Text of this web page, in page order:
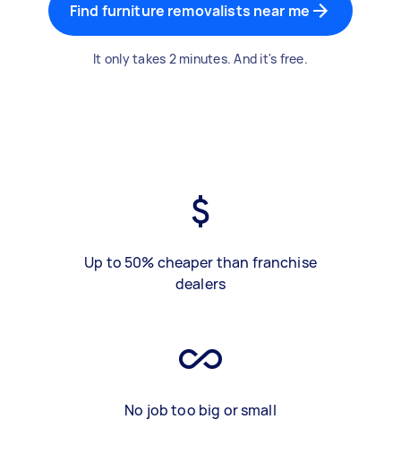
Find furniture removalists near me
It only takes 2 minutes. And it's free.
Up to 50% cheaper than franchise
dealers
No job too big or small